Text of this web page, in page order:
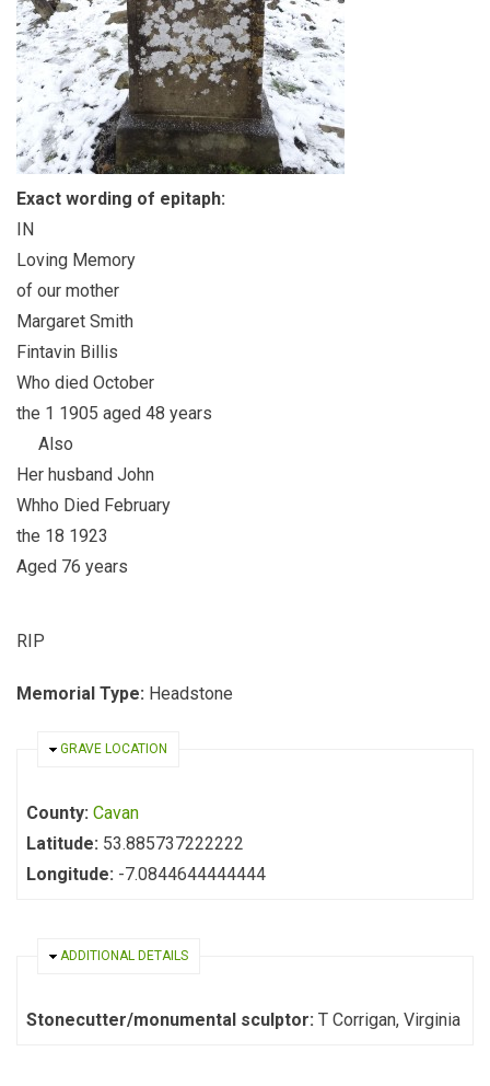
Exact wording of epitaph:
IN
Loving Memory
of our mother
Margaret Smith
Fintavin Billis
Who died October
the 1 1905 aged 48 years
Also
Her husband John
Whho Died February
the 18 1923
Aged 76 years
RIP
Memorial Type: Headstone
HIDE
GRAVE LOCATION
County: Cavan
Latitude: 53.885737222222
Longitude: -7.0844644444444
HIDE
ADDITIONAL DETAILS
Stonecutter/monumental sculptor: T Corrigan, Virginia